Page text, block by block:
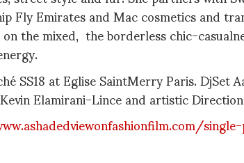
Fly Emirates and Mac cosmetics and
the mixed, the borderless chic-
SS18 at Eglise SaintMerry Paris.
Elamirani-Lince and artistic